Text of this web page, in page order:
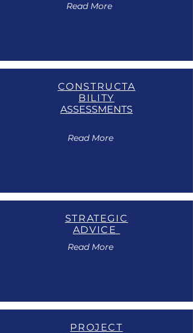
Read More
CONSTRUCTA
BILITY
ASSESSMENTS
Read More
STRATEGIC
ADVICE
Read More
PROJECT